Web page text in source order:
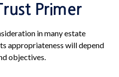
Primer
in many estate
appropriateness will depend
objectives.